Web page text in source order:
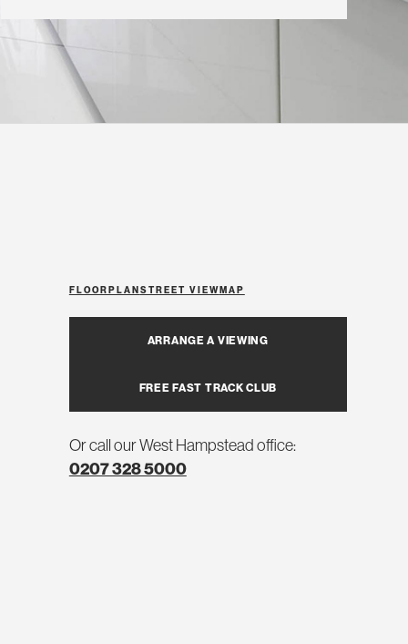
ARRANGE A VIEWING
FREE FAST TRACK CLUB
Or call our West Hampstead office:
0207 328 5000
FLOORPLANSTREET VIEWMAP